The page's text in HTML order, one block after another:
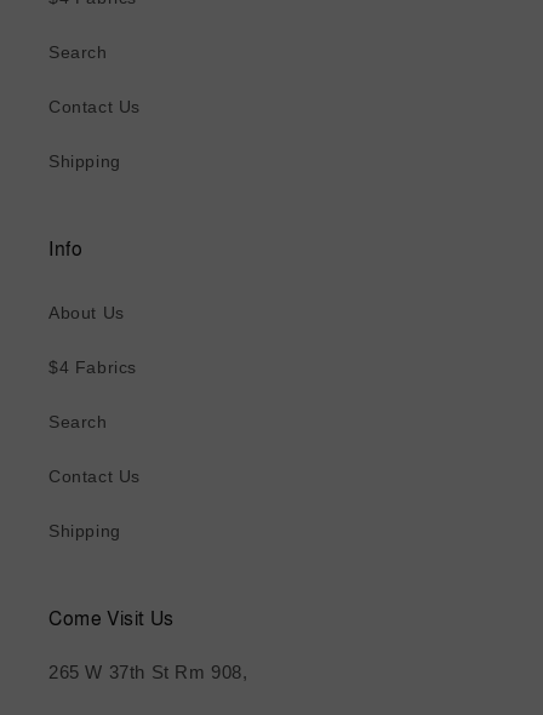
Search
Contact Us
Shipping
Info
About Us
$4 Fabrics
Search
Contact Us
Shipping
Come Visit Us
265 W 37th St Rm 908,